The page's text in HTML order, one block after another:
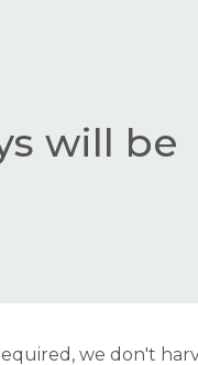
will be
we don't